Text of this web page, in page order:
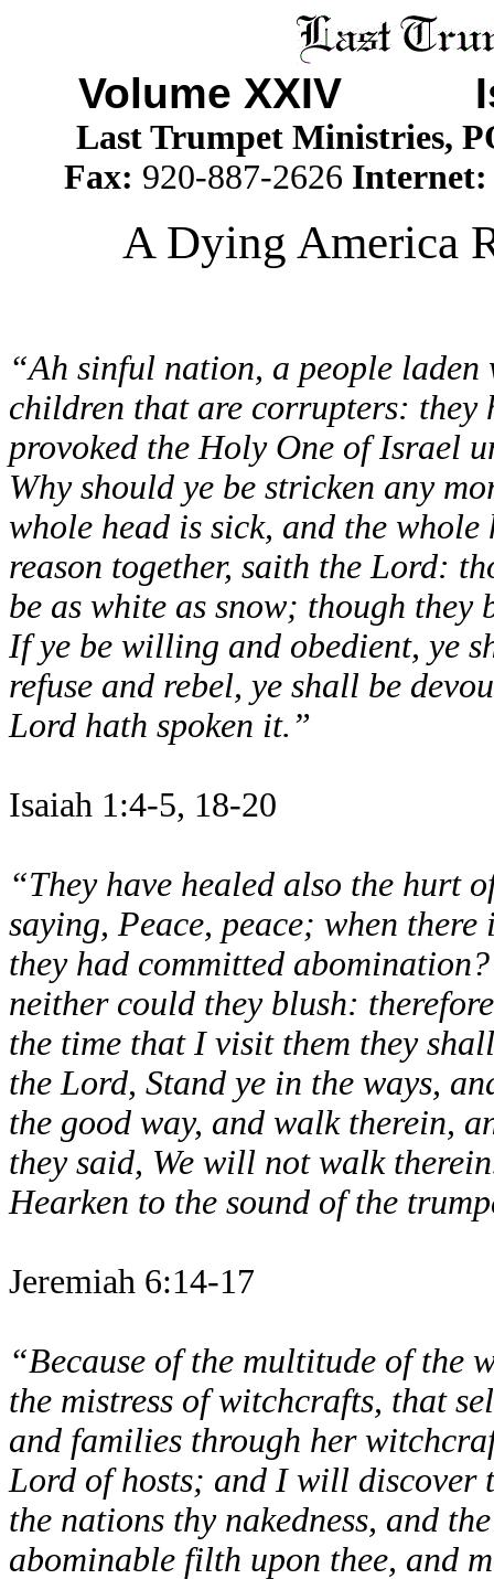
Volume XXIV
Last Trumpet Ministries,
Fax: 920-887-2626
A Dying America
“Ah sinful nation, a people
children that are corrupters: they
provoked the Holy One of Israel
Why should ye be stricken any
whole head is sick, and the
reason together, saith the Lord:
be as white as snow; though
If ye be willing and obedient, ye
refuse and rebel, ye shall be
Lord hath spoken it.”
Isaiah 1:4-5, 18-20
“They have healed also the hurt
saying, Peace, peace; when there
they had committed
neither could they blush:
the time that I visit them they
the Lord, Stand ye in the ways,
the good way, and walk therein,
they said, We will not walk
Hearken to the sound of the
Jeremiah 6:14-17
“Because of the multitude of the
the mistress of witchcrafts, that
and families through her
Lord of hosts; and I will discover
the nations thy nakedness, and
abominable filth upon thee, and